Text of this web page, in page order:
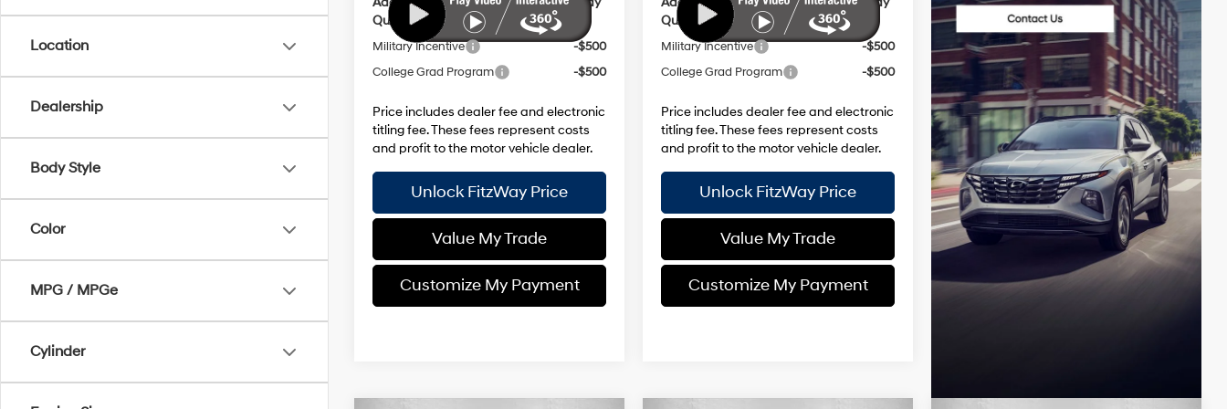
Location
Dealership
Body Style
Color
MPG / MPGe
Cylinder
Qualify for:
Military Incentive
-$500
College Grad Program
-$500
Price includes dealer fee and electronic
titling fee. These fees represent costs
and profit to the motor vehicle dealer.
Unlock FitzWay Price
Value My Trade
Customize My Payment
Qualify for:
Military Incentive
-$500
College Grad Program
-$500
Price includes dealer fee and electronic
titling fee. These fees represent costs
and profit to the motor vehicle dealer.
Unlock FitzWay Price
Value My Trade
Customize My Payment